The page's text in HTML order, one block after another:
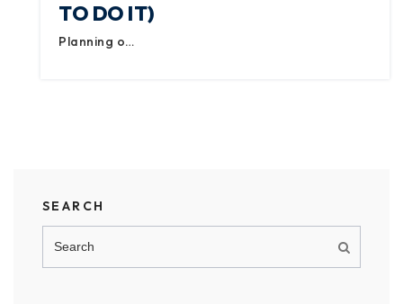
TO DO IT)
Planning o…
SEARCH